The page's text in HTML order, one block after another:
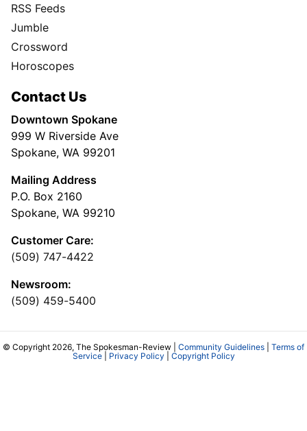
RSS Feeds
Jumble
Crossword
Horoscopes
Contact Us
Downtown Spokane
999 W Riverside Ave
Spokane, WA 99201
Mailing Address
P.O. Box 2160
Spokane, WA 99210
Customer Care:
(509) 747-4422
Newsroom:
(509) 459-5400
© Copyright 2026, The Spokesman-Review | Community Guidelines
Terms of
Service| Privacy Policy Copyright Policy